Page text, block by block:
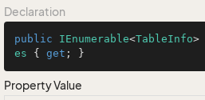
Declaration
public IEnumerable<TableInfo>
es { get ; }
Property Value